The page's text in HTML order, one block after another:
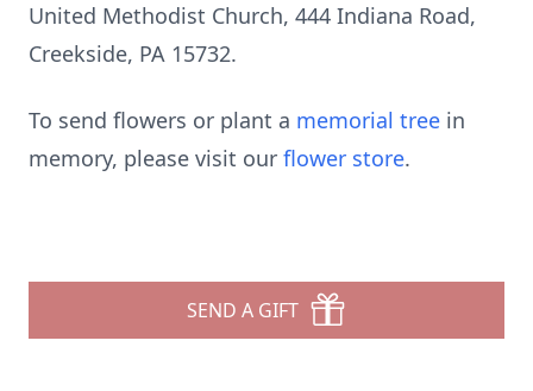
United Methodist Church, 444 Indiana Road,
Creekside, PA 15732.
To send flowers or plant a memorial tree in
memory, please visit our flower store.
SEND A GIFT